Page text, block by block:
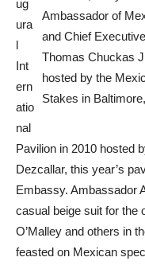
Ambassador of
and Chief
Thomas Chuckas
hosted by the
Stakes in
ug
ura
l
Int
ern
atio
nal
Pavilion in 2010 hosted
Dezcallar, this year’s
Embassy. Ambassador
casual beige suit for the
O’Malley and others in
feasted on Mexican